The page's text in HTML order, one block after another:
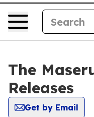
The
Releases
Get by Email